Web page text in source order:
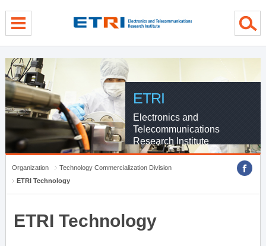
ETRI
Electronics and
Telecommunications
Research Institute
Organization
Technology Commercialization Division
ETRI Technology
ETRI Technology